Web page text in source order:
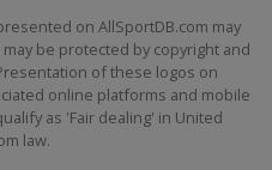
on AllSportDB.com may
be protected by copyright and
of these logos on
online platforms and mobile
as 'Fair dealing' in United
law.